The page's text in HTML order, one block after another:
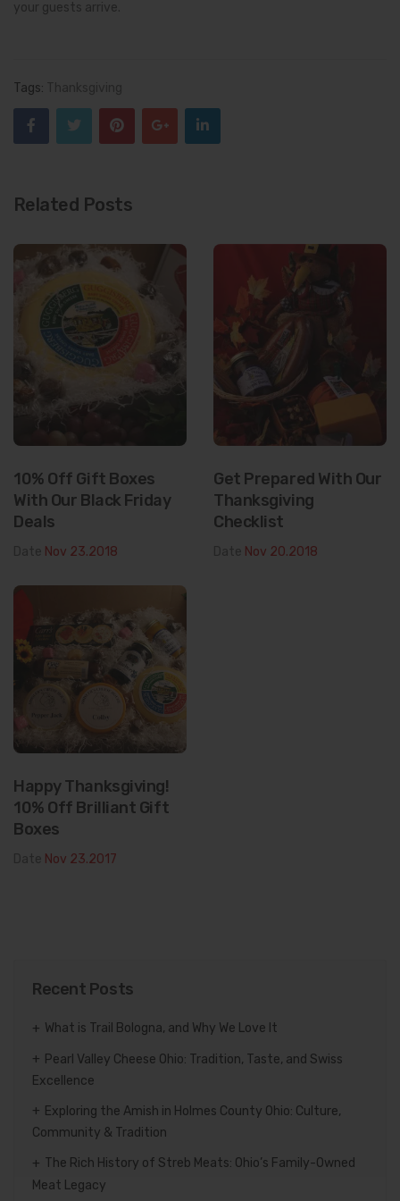
your guests arrive.
Tags:
Related Posts
10% Off Gift Boxes
With Our Black Friday
Deals
Nov 23.2018
Get Prepared With Our
Thanksgiving
Checklist
Nov 20.2018
Happy Thanksgiving!
10% Off Brilliant Gift
Boxes
Nov 23.2017
Recent Posts
What is Trail Bologna, and Why We Love It
Pearl Valley Cheese Ohio: Tradition, Taste, and Swiss
Excellence
Exploring the Amish in Holmes County Ohio: Culture,
Community & Tradition
The Rich History of Streb Meats: Ohio’s Family-Owned
Meat Legacy